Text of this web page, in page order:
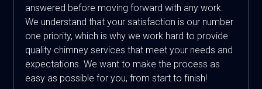
answered before moving forward with any work.
We understand that your satisfaction is our number
one priority, which is why we work hard to provide
quality chimney services that meet your needs and
expectations. We want to make the process as
easy as possible for you, from start to finish!